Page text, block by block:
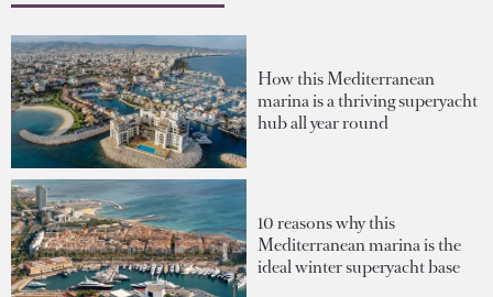
How this Mediterranean
marina is a thriving superyacht
hub all year round
10 reasons why this
Mediterranean marina is the
ideal winter superyacht base